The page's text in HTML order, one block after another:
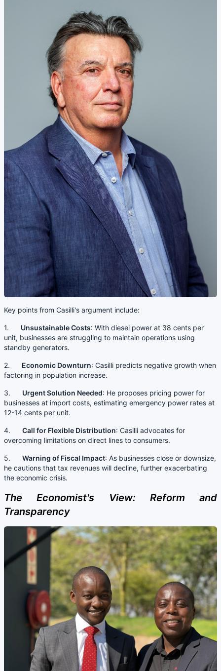
Key points from Casilli's argument include:
1. Unsustainable Costs: With diesel power at 38 cents per
unit, businesses are struggling to maintain operations using
standby generators.
2. Economic Downturn: Casilli predicts negative growth when
factoring in population increase.
3. Urgent Solution Needed: He proposes pricing power for
businesses at import costs, estimating emergency power rates at
12-14 cents per unit.
4. Call for Flexible Distribution: Casilli advocates for
overcoming limitations on direct lines to consumers.
5. Warning of Fiscal Impact: As businesses close or downsize,
he cautions that tax revenues will decline, further exacerbating
the economic crisis.
The Economist's View: Reform and
Transparency